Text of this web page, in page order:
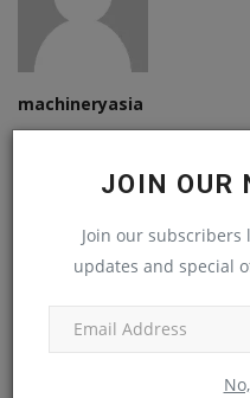
JOIN OUR
Join our
updates and special
machineryasia
RELATED POSTS